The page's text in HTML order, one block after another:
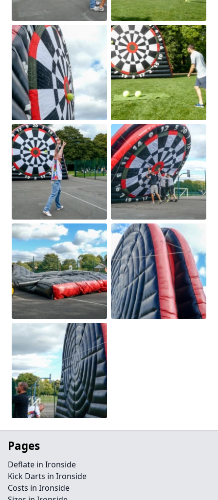
Pages
Deflate in Ironside
Kick Darts in Ironside
Costs in Ironside